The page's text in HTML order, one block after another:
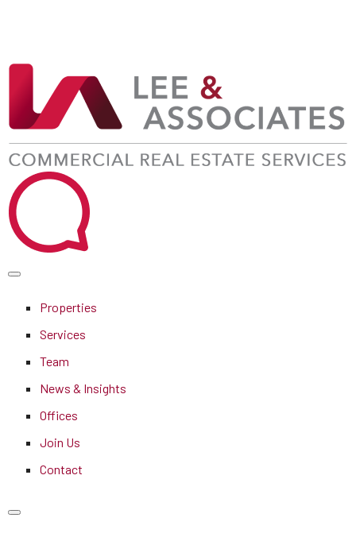
Properties
Services
Team
News & Insights
Offices
Join Us
Contact